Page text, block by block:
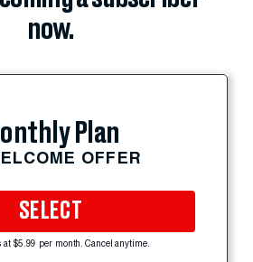
now.
Plan
OFFER
SELECT
at $5.99 per month. Cancel anytime.